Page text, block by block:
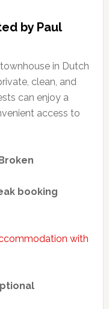
by Paul
in Dutch
clean, and
can enjoy a
access to
booking
with